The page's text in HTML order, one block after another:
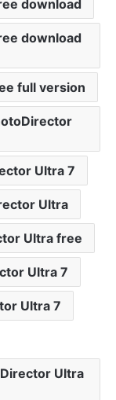
download
download
full version
Ultra 7
Ultra
Ultra free
Ultra 7
Ultra 7
Ultra